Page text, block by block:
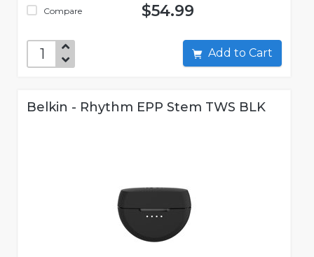
Compare $54.99
Add to Cart
Belkin - Rhythm EPP Stem TWS BLK